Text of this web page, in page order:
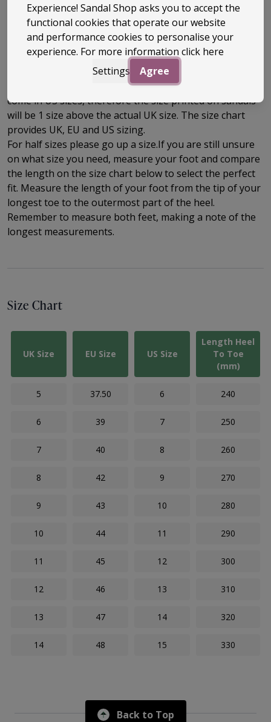
really can’t go wrong.
Size Guide
We recommend you order your usual UK size. Reefs
come in US sizes, therefore the size printed on sandals
will be 1 size above the actual UK size. The size chart
provides UK, EU and US sizing.
For half sizes please go up a size.If you are still unsure
on what size you need, measure your foot and compare
the length on the size chart below to select the perfect
fit. Measure the length of your foot from the tip of your
longest toe to the outermost part of the heel.
Remember to measure both feet, making a note of the
longest measurements.
Size Chart
UK Size EU Size US Size
Length Heel
To Toe
(mm)
5 37.50 6 240
6 39 7 250
7 40 8 260
8 42 9 270
9 43 10 280
10 44 11 290
11 45 12 300
12 46 13 310
13 47 14 320
14 48 15 330
Back to Top
Experience! Sandal Shop asks you to accept the
functional cookies that operate our website
and performance cookies to personalise your
experience. For more information click here
Settings
Agree